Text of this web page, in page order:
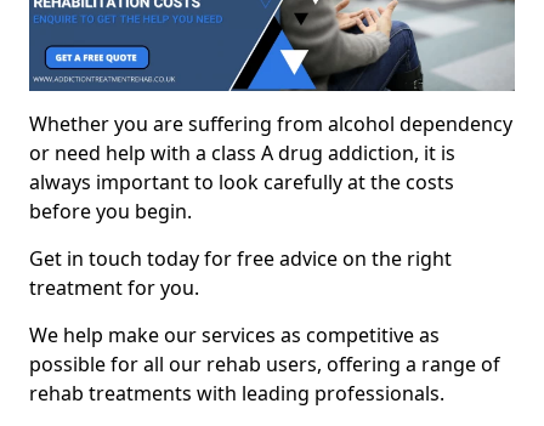
Whether you are suffering from alcohol dependency
or need help with a class A drug addiction, it is
always important to look carefully at the costs
before you begin.
Get in touch today for free advice on the right
treatment for you.
We help make our services as competitive as
possible for all our rehab users, offering a range of
rehab treatments with leading professionals.